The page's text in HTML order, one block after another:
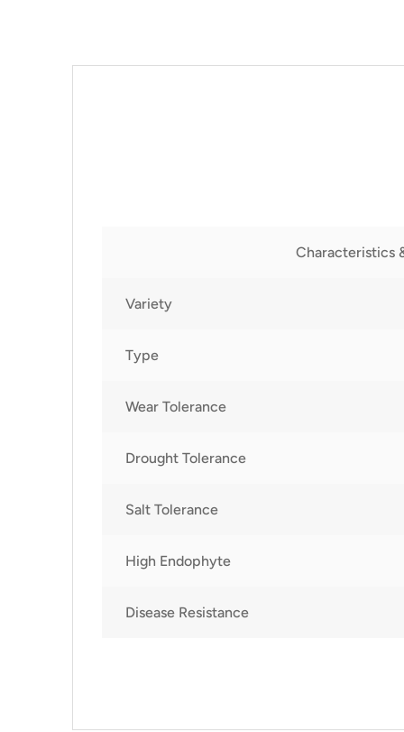
Characteristics
Variety
Type
Wear Tolerance
Drought Tolerance
Salt Tolerance
High Endophyte
Disease Resistance